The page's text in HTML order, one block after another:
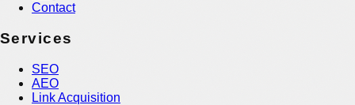
Contact
Services
SEO
AEO
Link Acquisition